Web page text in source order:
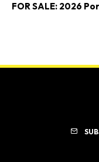
FOR SALE: 2026